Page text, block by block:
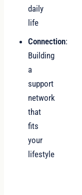
daily
life
Connection:
Building
a
support
network
that
fits
your
lifestyle